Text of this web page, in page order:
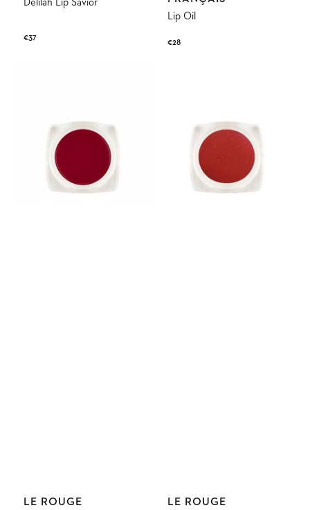
Delilah Lip Savior
Regular
€37
Lip Oil
Regular
€28
Vendor:
LE ROUGE
Vendor:
LE ROUGE